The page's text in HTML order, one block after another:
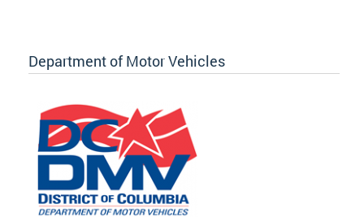
Department of Motor Vehicles